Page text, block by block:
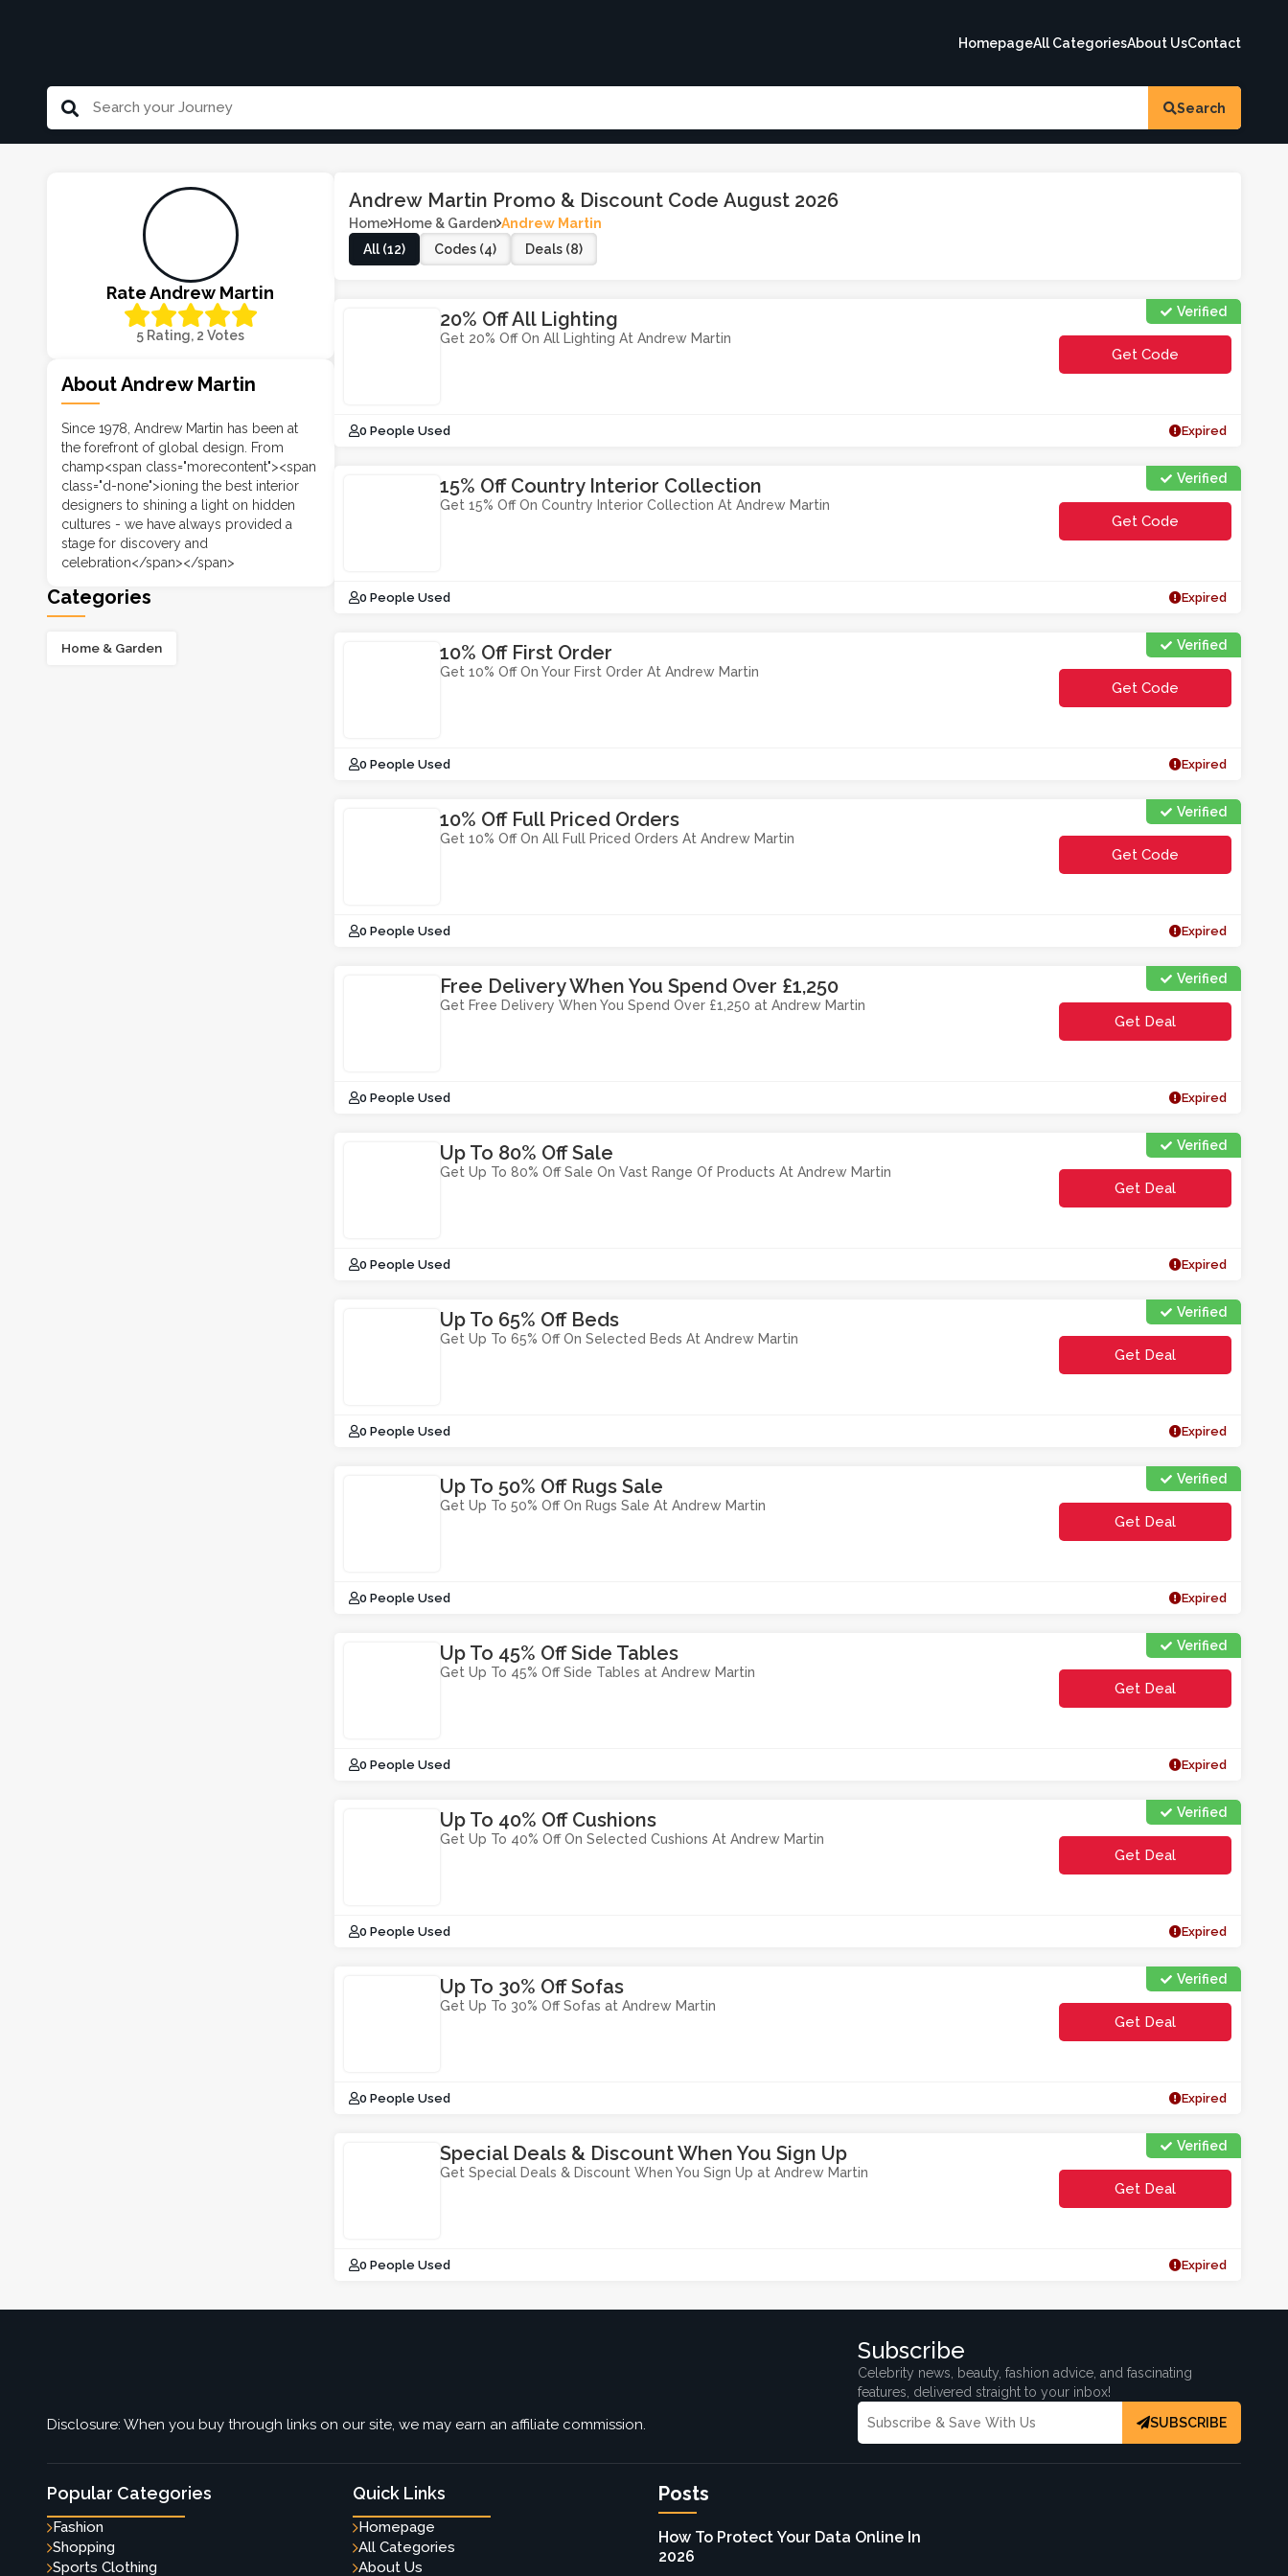
HomepageAll CategoriesAbout UsContact
Search
Rate Andrew Martin
5 Rating, 2 Votes
About Andrew Martin
Since 1978, Andrew Martin has been at
the forefront of global design. From
champ<span class="morecontent"><span
class="d-none">ioning the best interior
designers to shining a light on hidden
cultures - we have always provided a
stage for discovery and
celebration</span></span>
Categories
Home & Garden
Andrew Martin Promo & Discount Code August 2026
Home Home & Garden Andrew Martin
All (12)
Codes (4) Deals (8)
Verified
20% Off All Lighting
Get 20% Off On All Lighting At Andrew Martin
Get Code
0 People Used Expired
Verified
15% Off Country Interior Collection
Get 15% Off On Country Interior Collection At Andrew Martin
Get Code
0 People Used Expired
Verified
10% Off First Order
Get 10% Off On Your First Order At Andrew Martin
Get Code
0 People Used Expired
Verified
10% Off Full Priced Orders
Get 10% Off On All Full Priced Orders At Andrew Martin
Get Code
0 People Used Expired
Verified
Free Delivery When You Spend Over £1,250
Get Free Delivery When You Spend Over £1,250 at Andrew Martin
Get Deal
0 People Used Expired
Verified
Up To 80% Off Sale
Get Up To 80% Off Sale On Vast Range Of Products At Andrew Martin
Get Deal
0 People Used Expired
Verified
Up To 65% Off Beds
Get Up To 65% Off On Selected Beds At Andrew Martin
Get Deal
0 People Used Expired
Verified
Up To 50% Off Rugs Sale
Get Up To 50% Off On Rugs Sale At Andrew Martin
Get Deal
0 People Used Expired
Verified
Up To 45% Off Side Tables
Get Up To 45% Off Side Tables at Andrew Martin
Get Deal
0 People Used Expired
Verified
Up To 40% Off Cushions
Get Up To 40% Off On Selected Cushions At Andrew Martin
Get Deal
0 People Used Expired
Verified
Up To 30% Off Sofas
Get Up To 30% Off Sofas at Andrew Martin
Get Deal
0 People Used Expired
Verified
Special Deals & Discount When You Sign Up
Get Special Deals & Discount When You Sign Up at Andrew Martin
Get Deal
0 People Used Expired
Disclosure: When you buy through links on our site, we may earn an affiliate commission.
Subscribe
Celebrity news, beauty, fashion advice, and fascinating
features, delivered straight to your inbox!
SUBSCRIBE
Popular Categories
Fashion
Shopping
Sports Clothing
Quick Links
Homepage
All Categories
About Us
Posts
How To Protect Your Data Online In
2026